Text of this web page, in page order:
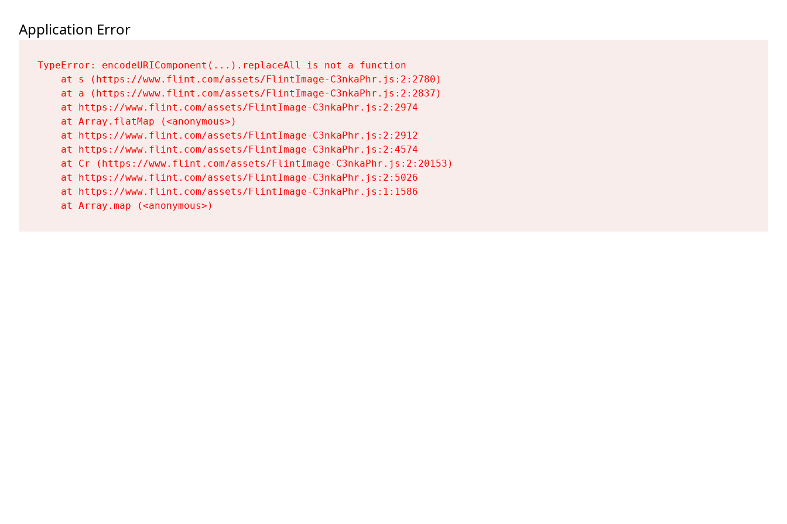
Application Error
TypeError: encodeURIComponent(...).replaceAll is not a function
    at s (https://www.flint.com/assets/FlintImage-C3nkaPhr.js:2:2780)
    at a (https://www.flint.com/assets/FlintImage-C3nkaPhr.js:2:2837)
    at https://www.flint.com/assets/FlintImage-C3nkaPhr.js:2:2974
    at Array.flatMap (<anonymous>)
    at https://www.flint.com/assets/FlintImage-C3nkaPhr.js:2:2912
    at https://www.flint.com/assets/FlintImage-C3nkaPhr.js:2:4574
    at Cr (https://www.flint.com/assets/FlintImage-C3nkaPhr.js:2:20153)
    at https://www.flint.com/assets/FlintImage-C3nkaPhr.js:2:5026
    at https://www.flint.com/assets/FlintImage-C3nkaPhr.js:1:1586
    at Array.map (<anonymous>)